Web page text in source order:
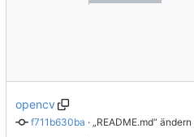
opencv
f711b630ba · „README.md“ ändern